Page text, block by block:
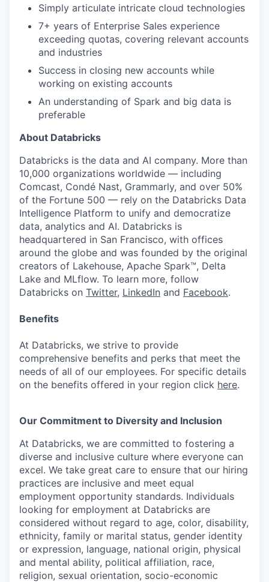
Simply articulate intricate cloud technologies
7+ years of Enterprise Sales experience
exceeding quotas, covering relevant accounts
and industries
Success in closing new accounts while
working on existing accounts
An understanding of Spark and big data is
preferable
About Databricks
Databricks is the data and AI company. More than
10,000 organizations worldwide — including
Comcast, Condé Nast, Grammarly, and over 50%
of the Fortune 500 — rely on the Databricks Data
Intelligence Platform to unify and democratize
data, analytics and AI. Databricks is
headquartered in San Francisco, with offices
around the globe and was founded by the original
creators of Lakehouse, Apache Spark™, Delta
Lake and MLflow. To learn more, follow
Databricks on Twitter, LinkedIn and Facebook.
Benefits
At Databricks, we strive to provide
comprehensive benefits and perks that meet the
needs of all of our employees. For specific details
on the benefits offered in your region click here.
Our Commitment to Diversity and Inclusion
At Databricks, we are committed to fostering a
diverse and inclusive culture where everyone can
excel. We take great care to ensure that our hiring
practices are inclusive and meet equal
employment opportunity standards. Individuals
looking for employment at Databricks are
considered without regard to age, color, disability,
ethnicity, family or marital status, gender identity
or expression, language, national origin, physical
and mental ability, political affiliation, race,
religion, sexual orientation, socio-economic